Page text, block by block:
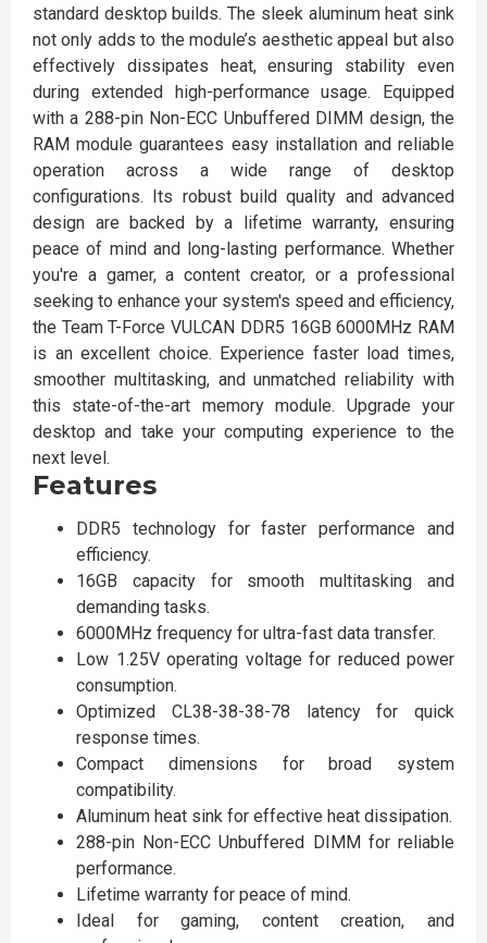
standard desktop builds. The sleek aluminum heat sink
not only adds to the module’s aesthetic appeal but also
effectively dissipates heat, ensuring stability even
during extended high-performance usage. Equipped
with a 288-pin Non-ECC Unbuffered DIMM design, the
RAM module guarantees easy installation and reliable
operation across a wide range of desktop
configurations. Its robust build quality and advanced
design are backed by a lifetime warranty, ensuring
peace of mind and long-lasting performance. Whether
you're a gamer, a content creator, or a professional
seeking to enhance your system's speed and efficiency,
the Team T-Force VULCAN DDR5 16GB 6000MHz RAM
is an excellent choice. Experience faster load times,
smoother multitasking, and unmatched reliability with
this state-of-the-art memory module. Upgrade your
desktop and take your computing experience to the
next level.
Features
DDR5 technology for faster performance and
efficiency.
16GB capacity for smooth multitasking and
demanding tasks.
6000MHz frequency for ultra-fast data transfer.
Low 1.25V operating voltage for reduced power
consumption.
Optimized CL38-38-38-78 latency for quick
response times.
Compact dimensions for broad system
compatibility.
Aluminum heat sink for effective heat dissipation.
288-pin Non-ECC Unbuffered DIMM for reliable
performance.
Lifetime warranty for peace of mind.
Ideal for gaming, content creation, and